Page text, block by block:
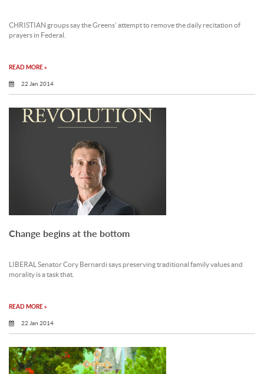
CHRISTIAN groups say the Greens’ attempt to remove the daily recitation of
prayers in Federal.
READ MORE »
22 Jan 2014
Change begins at the bottom
LIBERAL Senator Cory Bernardi says preserving traditional family values and
morality is a task that.
READ MORE »
22 Jan 2014